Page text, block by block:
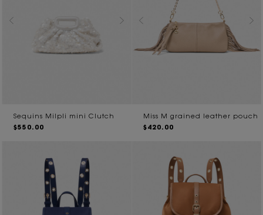
Sequins Milpli mini Clutch
$550.00
Miss M grained leather pouch
$420.00